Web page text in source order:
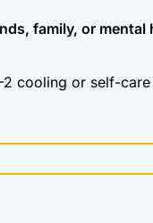
family, or mental
cooling or self-care